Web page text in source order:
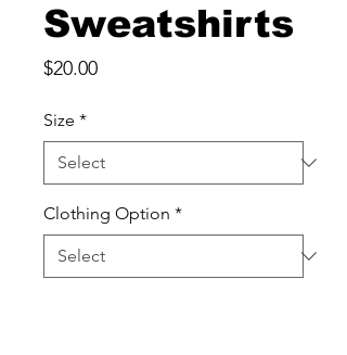
Sweatshirts
$20.00Price
Size *
Clothing Option *